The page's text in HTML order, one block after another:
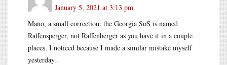
January 5, 2021 at 3:13 pm
Mano, a small correction: the Georgia SoS is named
Raffensperger, not Raffenberger as you have it in a couple
places. I noticed because I made a similar mistake myself
yesterday..